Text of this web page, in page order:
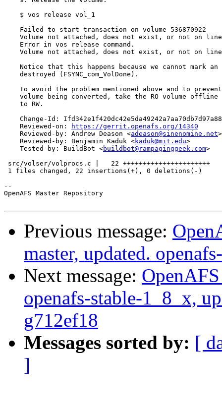
    $ vos release vol_1
    Failed to start transaction on volume 536870922
    Volume not attached, does not exist, or not on line
    Error in vos release command.
    Volume not attached, does not exist, or not on line
Notice that this happens because we cannot mark an
    destroyed (FSYNC_com_VolDone).
To avoid the problem mentioned above and to
volume being converted, take the RO volume offline
    to RW.
Change-Id:
    Reviewed-on:
https://gerrit.openafs.org/14340
    Reviewed-by: Andrew Deason <
adeason@sinenomine.net>
    Reviewed-by: Benjamin Kaduk <
kaduk@mit.edu>
    Tested-by: BuildBot <
buildbot@rampaginggeek.com>
src/volser/volprocs.c |   22 ++++++++++++++++++++++
1 files changed, 22 insertions(+), 0 deletions(-)
--
OpenAFS Master Repository
Previous message:
master, updated.
Next message:
openafs-stable-1_8_x,
g712ef18
Messages sorted by: [
]